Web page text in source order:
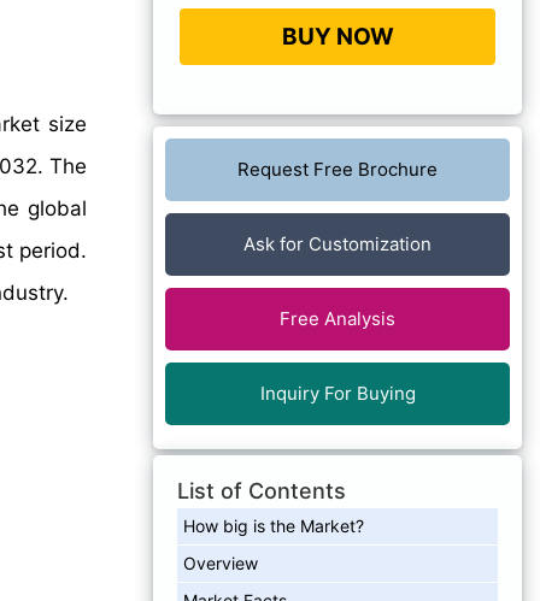
size
The
global
period.
BUY NOW
Request Free Brochure
Ask for Customization
Free Analysis
Inquiry For Buying
List of Contents
How big is the Market?
Overview